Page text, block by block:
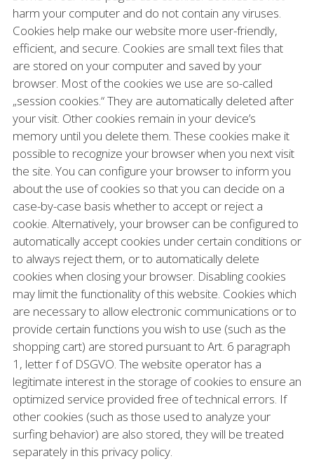
harm your computer and do not contain any viruses.
Cookies help make our website more user-friendly,
efficient, and secure. Cookies are small text files that
are stored on your computer and saved by your
browser. Most of the cookies we use are so-called
„session cookies.“ They are automatically deleted after
your visit. Other cookies remain in your device’s
memory until you delete them. These cookies make it
possible to recognize your browser when you next visit
the site. You can configure your browser to inform you
about the use of cookies so that you can decide on a
case-by-case basis whether to accept or reject a
cookie. Alternatively, your browser can be configured to
automatically accept cookies under certain conditions or
to always reject them, or to automatically delete
cookies when closing your browser. Disabling cookies
may limit the functionality of this website. Cookies which
are necessary to allow electronic communications or to
provide certain functions you wish to use (such as the
shopping cart) are stored pursuant to Art. 6 paragraph
1, letter f of DSGVO. The website operator has a
legitimate interest in the storage of cookies to ensure an
optimized service provided free of technical errors. If
other cookies (such as those used to analyze your
surfing behavior) are also stored, they will be treated
separately in this privacy policy.